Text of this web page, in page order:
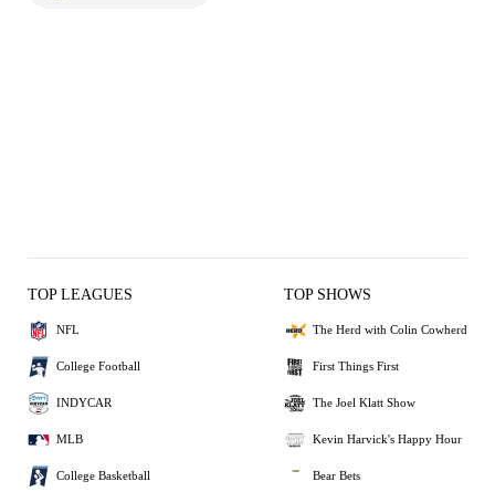
TOP LEAGUES
NFL
College Football
INDYCAR
MLB
College Basketball
TOP SHOWS
The Herd with Colin Cowherd
First Things First
The Joel Klatt Show
Kevin Harvick's Happy Hour
Bear Bets